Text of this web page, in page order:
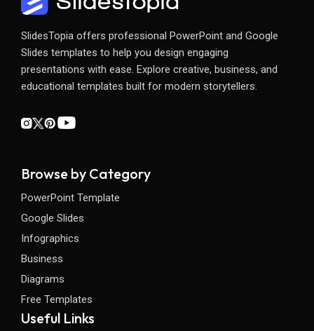
SlidesTopia offers professional PowerPoint and Google
Slides templates to help you design engaging
presentations with ease. Explore creative, business, and
educational templates built for modern storytellers.
Browse by Category
PowerPoint Template
Google Slides
Infographics
Business
Diagrams
Free Templates
Useful Links